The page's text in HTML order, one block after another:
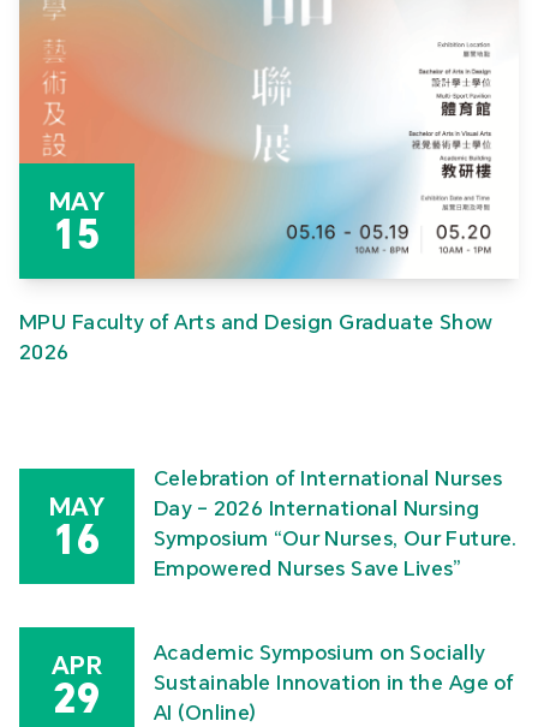
MAY
15
MPU Faculty of Arts and Design Graduate Show
2026
MAY
16
Celebration of International Nurses
Day – 2026 International Nursing
Symposium “Our Nurses, Our Future.
Empowered Nurses Save Lives”
APR
29
Academic Symposium on Socially
Sustainable Innovation in the Age of
AI (Online)